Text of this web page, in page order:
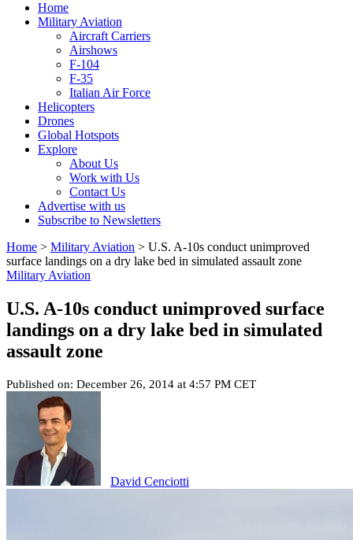
Home
Military Aviation
Aircraft Carriers
Airshows
F-104
F-35
Italian Air Force
Helicopters
Drones
Global Hotspots
Explore
About Us
Work with Us
Contact Us
Advertise with us
Subscribe to Newsletters
Home > Military Aviation > U.S. A-10s conduct unimproved
surface landings on a dry lake bed in simulated assault zone
Military Aviation
U.S. A-10s conduct unimproved surface
landings on a dry lake bed in simulated
assault zone
Published on: December 26, 2014 at 4:57 PM CET
David Cenciotti